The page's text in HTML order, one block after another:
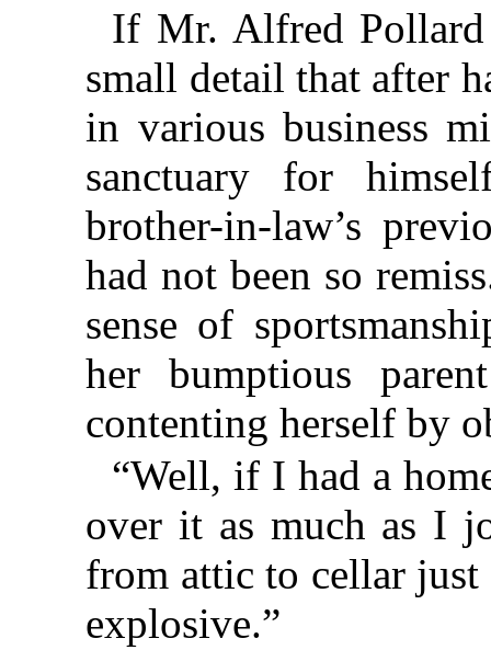
If Mr. Alfred Pollard
small detail that after
in various business
sanctuary for
brother-in-law’s
had not been so
sense of
her bumptious
contenting herself by
“Well, if I had a
over it as much as I
from attic to cellar
explosive.”